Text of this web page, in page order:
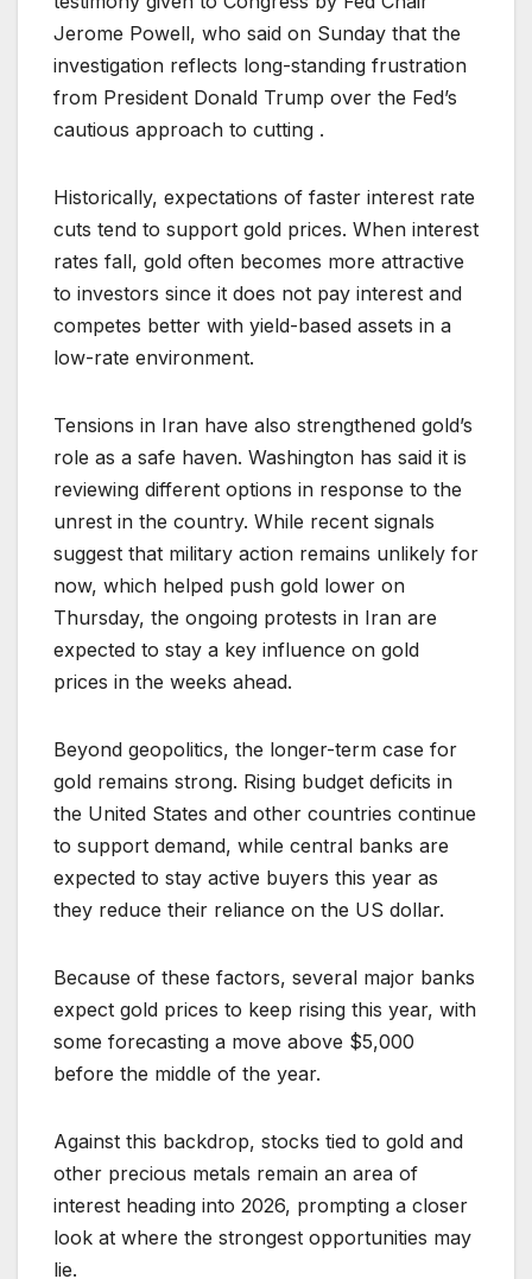
Jerome Powell, who said on Sunday that the
investigation reflects long-standing frustration
from President Donald Trump over the Fed’s
cautious approach to cutting .
Historically, expectations of faster interest rate
cuts tend to support gold prices. When interest
rates fall, gold often becomes more attractive
to investors since it does not pay interest and
competes better with yield-based assets in a
low-rate environment.
Tensions in Iran have also strengthened gold’s
role as a safe haven. Washington has said it is
reviewing different options in response to the
unrest in the country. While recent signals
suggest that military action remains unlikely for
now, which helped push gold lower on
Thursday, the ongoing protests in Iran are
expected to stay a key influence on gold
prices in the weeks ahead.
Beyond geopolitics, the longer-term case for
gold remains strong. Rising budget deficits in
the United States and other countries continue
to support demand, while central banks are
expected to stay active buyers this year as
they reduce their reliance on the US dollar.
Because of these factors, several major banks
expect gold prices to keep rising this year, with
some forecasting a move above $5,000
before the middle of the year.
Against this backdrop, stocks tied to gold and
other precious metals remain an area of
interest heading into 2026, prompting a closer
look at where the strongest opportunities may
lie.